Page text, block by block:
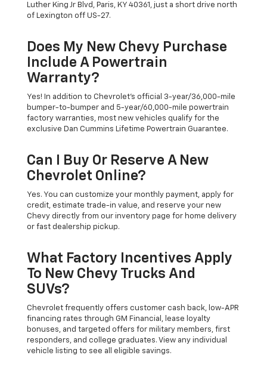
Luther King Jr Blvd, Paris, KY 40361, just a short drive north
of Lexington off US-27.
Does My New Chevy Purchase
Include A Powertrain
Warranty?
Yes! In addition to Chevrolet's official 3-year/36,000-mile
bumper-to-bumper and 5-year/60,000-mile powertrain
factory warranties, most new vehicles qualify for the
exclusive Dan Cummins Lifetime Powertrain Guarantee.
Can I Buy Or Reserve A New
Chevrolet Online?
Yes. You can customize your monthly payment, apply for
credit, estimate trade-in value, and reserve your new
Chevy directly from our inventory page for home delivery
or fast dealership pickup.
What Factory Incentives Apply
To New Chevy Trucks And
SUVs?
Chevrolet frequently offers customer cash back, low-APR
financing rates through GM Financial, lease loyalty
bonuses, and targeted offers for military members, first
responders, and college graduates. View any individual
vehicle listing to see all eligible savings.